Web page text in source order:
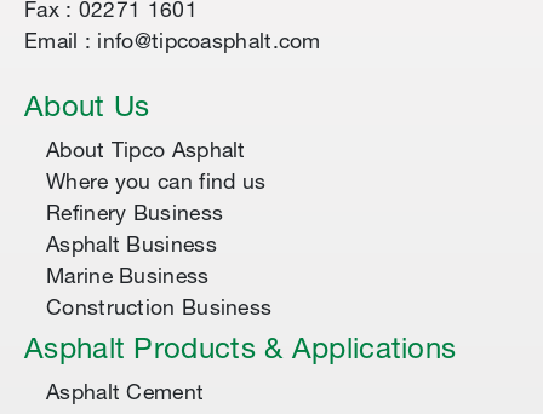
Fax : 02271 1601
Email : info@tipcoasphalt.com
About Us
About Tipco Asphalt
Where you can find us
Refinery Business
Asphalt Business
Marine Business
Construction Business
Asphalt Products & Applications
Asphalt Cement